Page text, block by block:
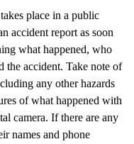
place in a public
accident report as soon
what happened, who
the accident. Take note of
any other hazards
of what happened with
camera. If there are any
names and phone